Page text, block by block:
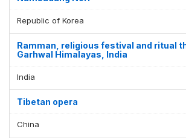
Republic of Korea
Ramman, religious festival and ritual
Garhwal Himalayas, India
India
Tibetan opera
China